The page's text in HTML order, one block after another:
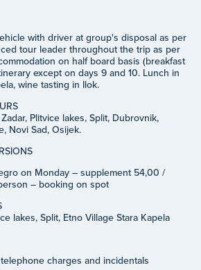
with driver at group's disposal as per
tour leader throughout the trip as per
on half board basis (breakfast
except on days 9 and 10. Lunch in
wine tasting in Ilok.
Plitvice lakes, Split, Dubrovnik,
Novi Sad, Osijek.
on Monday – supplement 54,00 /
– booking on spot
lakes, Split, Etno Village Stara Kapela
charges and incidentals